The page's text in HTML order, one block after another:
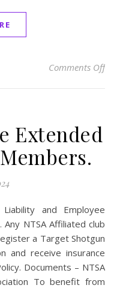
Comments Offon
Extended
NTSA Affiliated club
a Target Shotgun
and receive insurance
Documents – NTSA
To benefit from